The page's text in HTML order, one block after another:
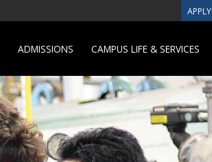
APPLY
ADMISSIONS CAMPUS LIFE & SERVICES